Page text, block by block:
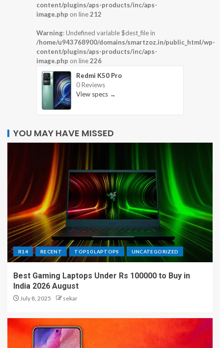
content/plugins/aps-products/inc/aps-
image.php on line212
Warning: Undefined variable $dest_file in
/home/u943768900/domains/smartzoz.in/public_html/wp-
content/plugins/aps-products/inc/aps-
image.php on line226
Redmi K50 Pro
0 Reviews
View specs →
YOU MAY HAVE MISSED
R14 RECENT TOP10 LAPTOPS UNCATEGORIZED
Best Gaming Laptops Under Rs 100000 to Buy in
India 2026 August
July 8, 2025 sekar